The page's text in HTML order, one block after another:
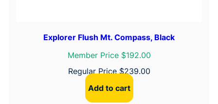
Explorer Flush Mt. Compass, Black
Member Price $192.00
Regular Price$239.00
Add to cart